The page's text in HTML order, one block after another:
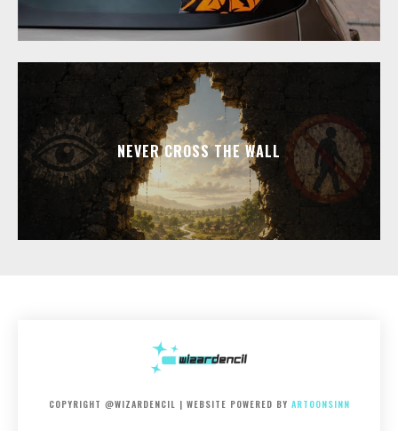
NEVER CROSS THE WALL
COPYRIGHT @WIZARDENCIL | WEBSITE POWERED BY ARTOONSINN